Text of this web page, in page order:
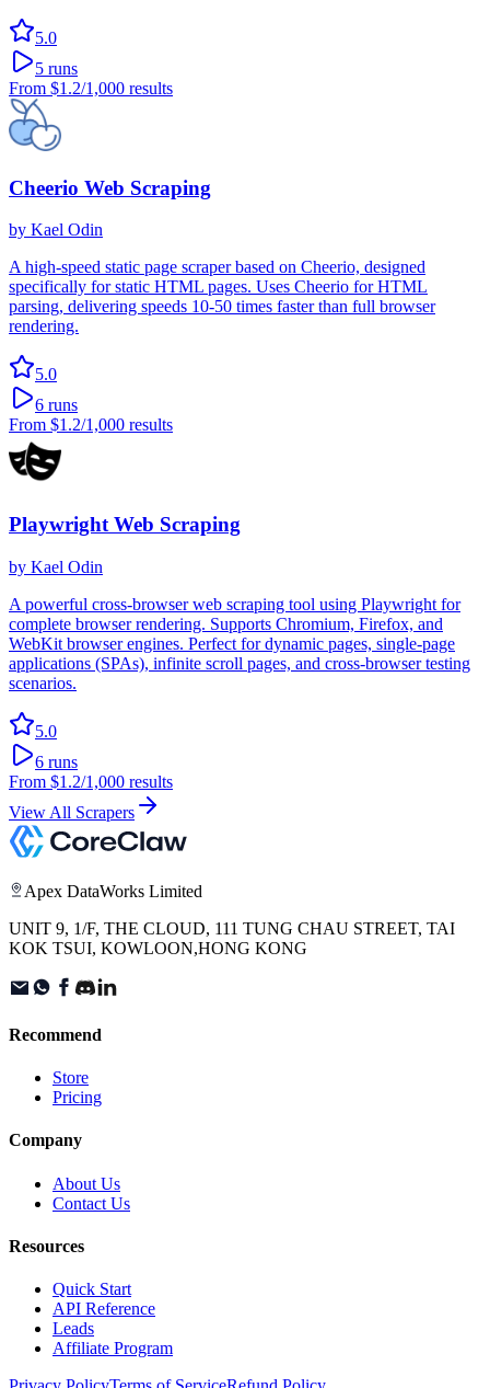
5.0
5 runs
From $1.2/1,000 results
Cheerio Web Scraping
by Kael Odin
A high-speed static page scraper based on Cheerio, designed
specifically for static HTML pages. Uses Cheerio for HTML
parsing, delivering speeds 10-50 times faster than full browser
rendering.
5.0
6 runs
From $1.2/1,000 results
Playwright Web Scraping
by Kael Odin
A powerful cross-browser web scraping tool using Playwright for
complete browser rendering. Supports Chromium, Firefox, and
WebKit browser engines. Perfect for dynamic pages, single-page
applications (SPAs), infinite scroll pages, and cross-browser testing
scenarios.
5.0
6 runs
From $1.2/1,000 results
View All Scrapers
Apex DataWorks Limited
UNIT 9, 1/F, THE CLOUD, 111 TUNG CHAU STREET, TAI
KOK TSUI, KOWLOON,HONG KONG
Recommend
Store
Pricing
Company
About Us
Contact Us
Resources
Quick Start
API Reference
Leads
Affiliate Program